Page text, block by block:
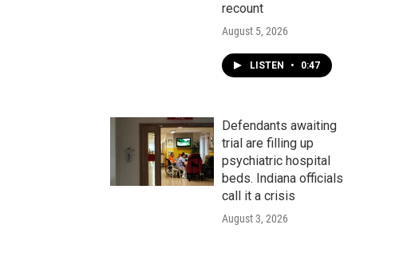
recount
August 5, 2026
LISTEN • 0:47
Defendants awaiting
trial are filling up
psychiatric hospital
beds. Indiana officials
call it a crisis
August 3, 2026